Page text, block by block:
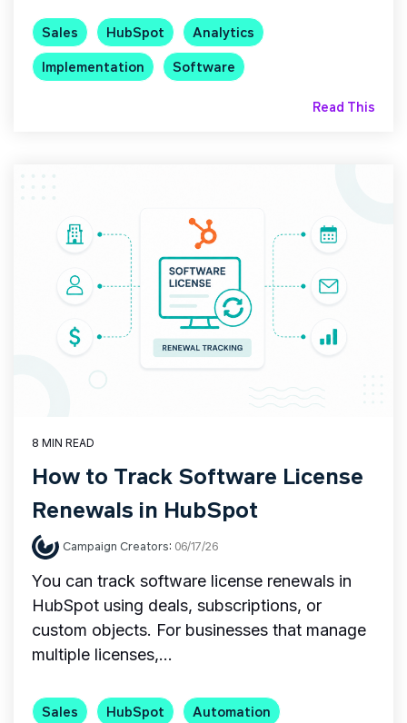
Sales HubSpot
Analytics
Implementation
Software
Read This
8 MIN READ
How to Track Software License
Renewals in HubSpot
Campaign Creators: 06/17/26
You can track software license renewals in
HubSpot using deals, subscriptions, or
custom objects. For businesses that manage
multiple licenses,...
Sales HubSpot
Automation